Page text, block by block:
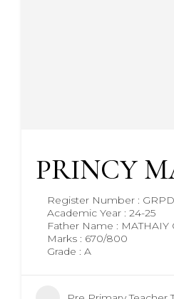
PRINCY
Register Number :
Academic Year : 24-25
Father Name : MATHAIY
Marks : 670/800
Grade : A